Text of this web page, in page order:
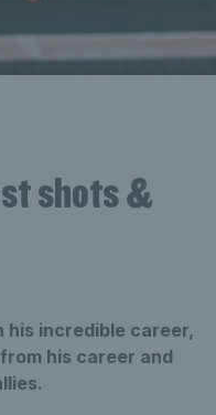
shots &
his incredible career,
his career and